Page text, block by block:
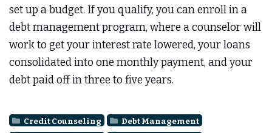
set up a budget. If you qualify, you can enroll in a
debt management program, where a counselor will
work to get your interest rate lowered, your loans
consolidated into one monthly payment, and your
debt paid off in three to five years.
Credit Counseling
Debt Management